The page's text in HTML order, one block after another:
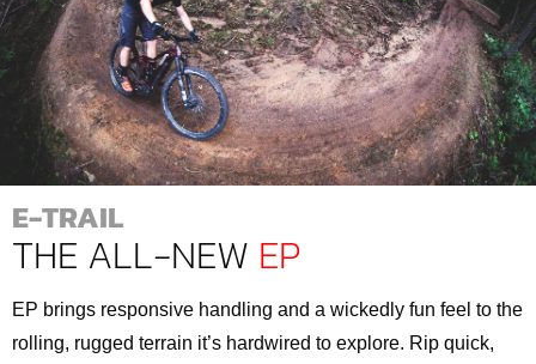
E-TRAIL
THE ALL-NEW EP
EP brings responsive handling and a wickedly fun feel to the
rolling, rugged terrain it’s hardwired to explore. Rip quick,